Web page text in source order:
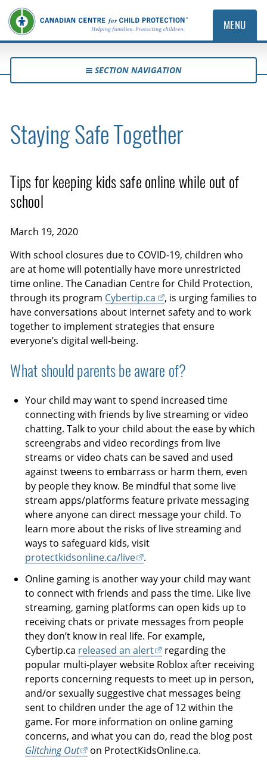
MENU
SECTION NAVIGATION
Staying Safe Together
Tips for keeping kids safe online while out of
school
March 19, 2020
With school closures due to COVID-19, children who
are at home will potentially have more unrestricted
time online. The Canadian Centre for Child Protection,
through its program Cybertip.ca
, is urging families to
have conversations about internet safety and to work
together to implement strategies that ensure
everyone’s digital well-being.
What should parents be aware of?
Your child may want to spend increased time
connecting with friends by live streaming or video
chatting. Talk to your child about the ease by which
screengrabs and video recordings from live
streams or video chats can be saved and used
against tweens to embarrass or harm them, even
by people they know. Be mindful that some live
stream apps/platforms feature private messaging
where anyone can direct message your child. To
learn more about the risks of live streaming and
ways to safeguard kids, visit
protectkidsonline.ca/live
.
Online gaming is another way your child may want
to connect with friends and pass the time. Like live
streaming, gaming platforms can open kids up to
receiving chats or private messages from people
they don’t know in real life. For example,
Cybertip.ca released an alert
regarding the
popular multi-player website Roblox after receiving
reports concerning requests to meet up in person,
and/or sexually suggestive chat messages being
sent to children under the age of 12 within the
game. For more information on online gaming
concerns, and what you can do, read the blog post
Glitching Out
on ProtectKidsOnline.ca.